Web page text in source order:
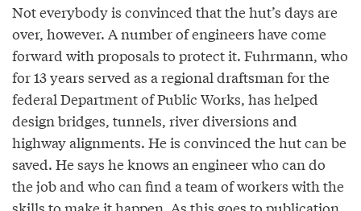
Not everybody is convinced that the hut’s days are
over, however. A number of engineers have come
forward with proposals to protect it. Fuhrmann, who
for 13 years served as a regional draftsman for the
federal Department of Public Works, has helped
design bridges, tunnels, river diversions and
highway alignments. He is convinced the hut can be
saved. He says he knows an engineer who can do
the job and who can find a team of workers with the